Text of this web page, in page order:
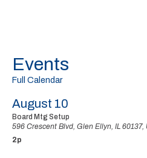
Events
Full Calendar
August 10
Board Mtg Setup
596 Crescent Blvd, Glen Ellyn, IL 60137,
2p